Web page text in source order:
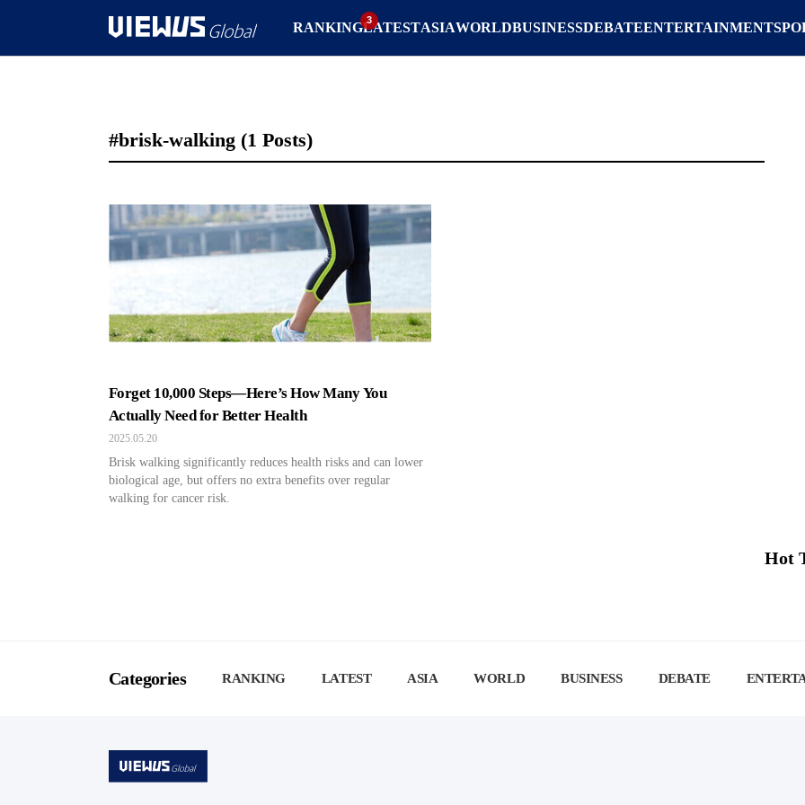
RANKINGLATESTASIAWORLDBUSINESSDEBATEENTERTAINMENT
#brisk-walking (1 Posts)
Forget 10,000 Steps—Here’s How Many You
Actually Need for Better Health
2025.05.20
Brisk walking significantly reduces health risks and can lower
biological age, but offers no extra benefits over regular
walking for cancer risk.
Hot
Categories RANKING LATEST ASIA WORLD BUSINESS DEBATE